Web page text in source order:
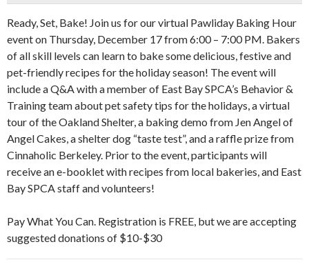
Ready, Set, Bake! Join us for our virtual Pawliday Baking Hour
event on Thursday, December 17 from 6:00 – 7:00 PM. Bakers
of all skill levels can learn to bake some delicious, festive and
pet-friendly recipes for the holiday season! The event will
include a Q&A with a member of East Bay SPCA’s Behavior &
Training team about pet safety tips for the holidays, a virtual
tour of the Oakland Shelter, a baking demo from Jen Angel of
Angel Cakes, a shelter dog “taste test”, and a raffle prize from
Cinnaholic Berkeley. Prior to the event, participants will
receive an e-booklet with recipes from local bakeries, and East
Bay SPCA staff and volunteers!
Pay What You Can. Registration is FREE, but we are accepting
suggested donations of $10-$30